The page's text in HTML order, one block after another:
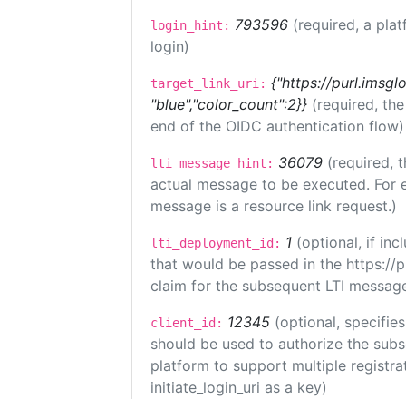
login_hint: 793596 (required, a
login)
target_link_uri: {"https://
"blue","color_count":2}} (required,
end of the OIDC authentication flow)
lti_message_hint: 36079 (required,
actual message to be executed.
message is a resource link request.)
lti_deployment_id: 1 (optional, if
that would be passed in the https://
claim for the subsequent LTI
client_id: 12345 (optional,
should be used to authorize the
platform to support multiple
initiate_login_uri as a key)